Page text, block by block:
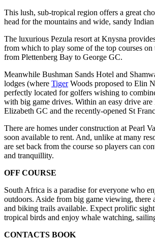
This lush, sub-tropical region offers a great
head for the mountains and wide, sandy Indian
The luxurious Pezula resort at Knysna
from which to play some of the top courses on
from Plettenberg Bay to George GC.
Meanwhile Bushman Sands Hotel and
lodges (where TigerWoods proposed to Elin
perfectly located for golfers wishing to
with big game drives. Within an easy drive
Elizabeth GC and the recently-opened St
There are homes under construction at Pearl
soon available to rent. And, unlike at many
are set back from the course so players can
and tranquillity.
OFF COURSE
South Africa is a paradise for everyone who
outdoors. Aside from big game viewing, there
and biking trails available. Expect prolific
tropical birds and enjoy whale watching,
CONTACTS BOOK